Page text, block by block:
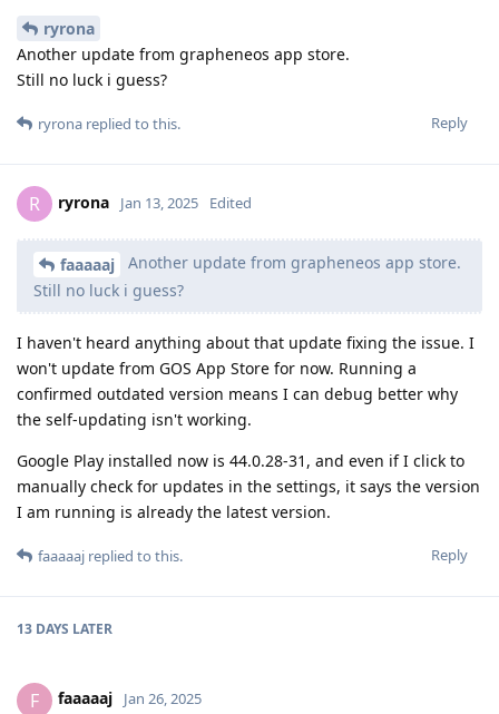
ryrona
Another update from grapheneos app store.
Still no luck i guess?
Reply
ryrona replied to this.
R ryrona Jan 13, 2025 Edited
faaaaaj
Another update from grapheneos app store.
Still no luck i guess?
I haven't heard anything about that update fixing the issue. I
won't update from GOS App Store for now. Running a
confirmed outdated version means I can debug better why
the self-updating isn't working.
Google Play installed now is 44.0.28-31, and even if I click to
manually check for updates in the settings, it says the version
I am running is already the latest version.
Reply
faaaaaj replied to this.
13 DAYS LATER
F faaaaaj Jan 26, 2025